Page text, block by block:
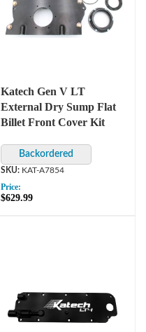
Katech Gen V LT
External Dry Sump Flat
Billet Front Cover Kit
KAT-A7854
Price:
$629.99